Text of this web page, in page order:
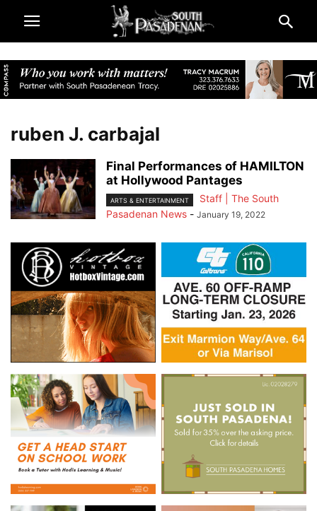
ruben J. carbajal
Final Performances of HAMILTON
at Hollywood Pantages
ARTS & ENTERTAINMENT
Staff | The South
Pasadenan News - January 19, 2022